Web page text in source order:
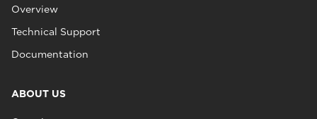
Overview
Technical Support
Documentation
ABOUT US